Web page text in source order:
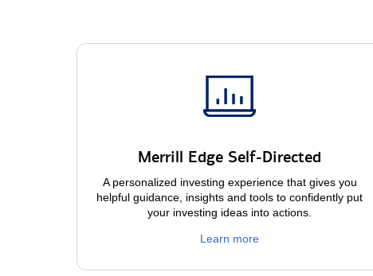
Merrill Edge Self-Directed
A personalized investing experience that gives you
helpful guidance, insights and tools to confidently put
your investing ideas into actions.
Learn more